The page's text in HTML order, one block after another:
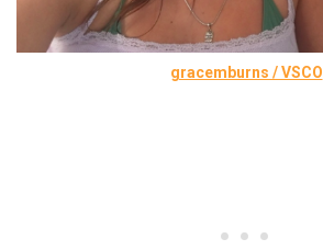
gracemburns / VSCO